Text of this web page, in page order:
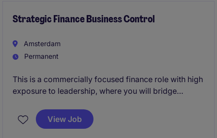
Strategic Finance Business Control
Amsterdam
Permanent
This is a commercially focused finance role with high
exposure to leadership, where you will bridge
execution. The position is ideal for candidates who
want to stay close to deal dynamics and portfolio
View Job